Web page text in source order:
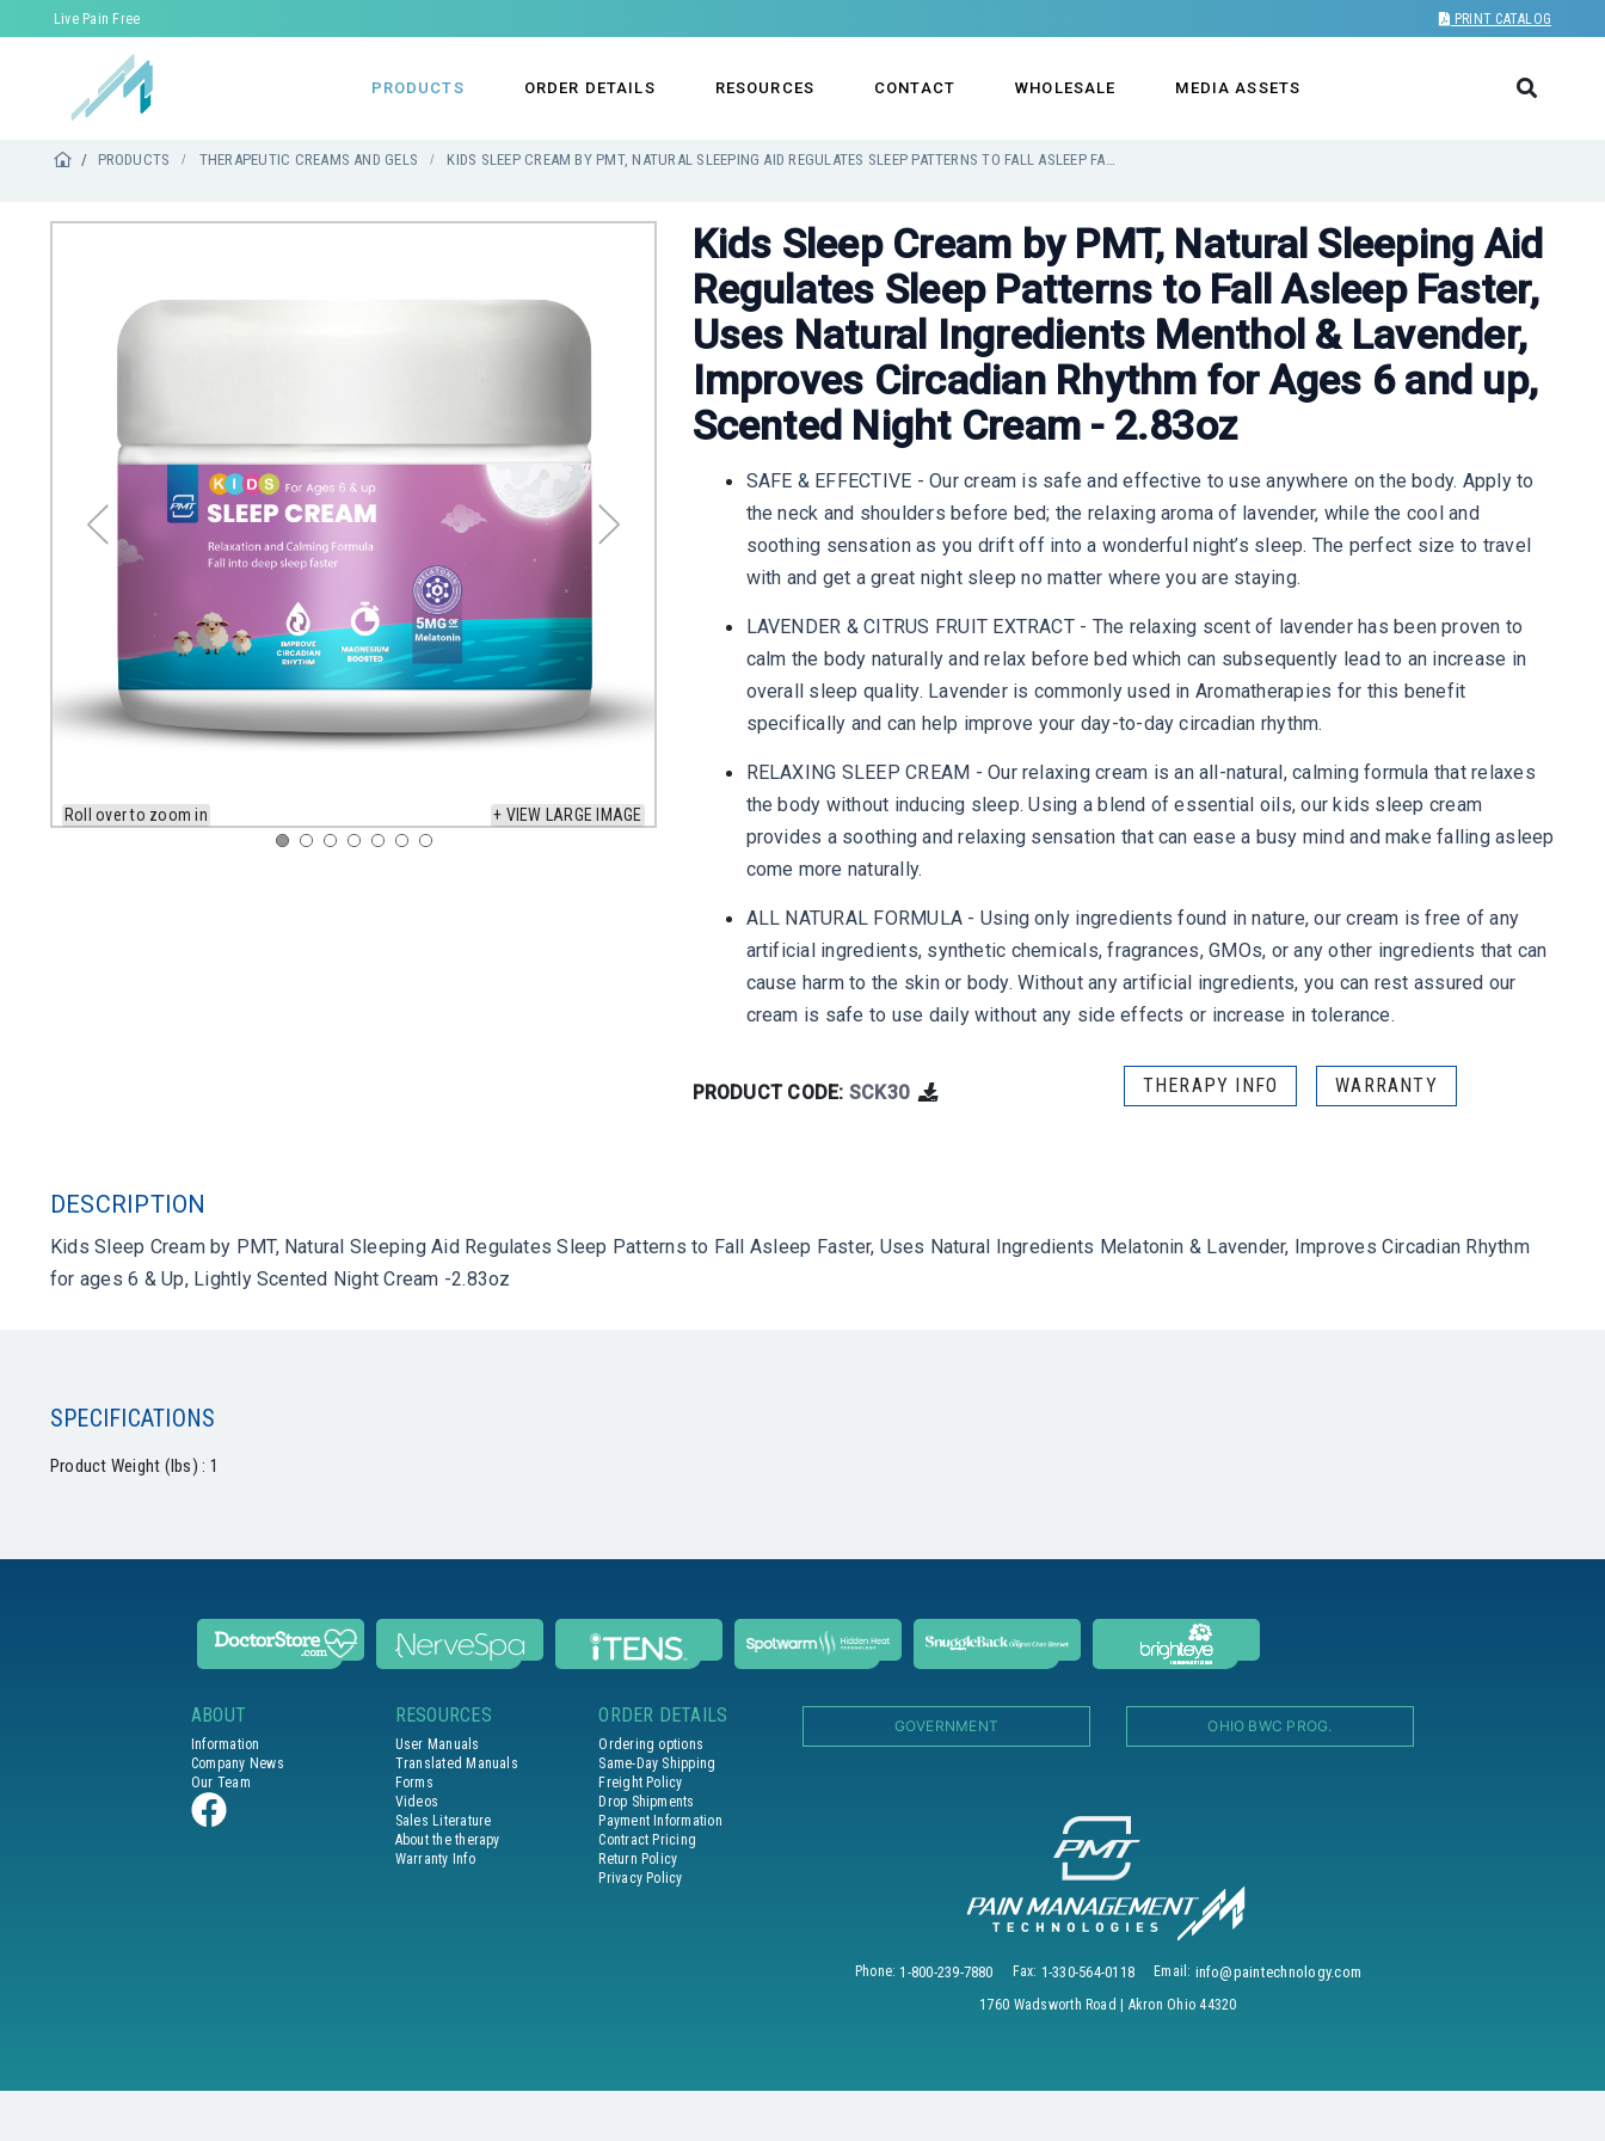
Live Pain Free PRINT CATALOG
PRODUCTS ORDER DETAILS RESOURCES CONTACT WHOLESALE MEDIA ASSETS
PRODUCTS THERAPEUTIC CREAMS AND GELS KIDS SLEEP CREAM BY PMT, NATURAL SLEEPING AID REGULATES SLEEP PATTERNS TO FALL ASLEEP FASTER, USES NATURAL INGREDIENTS MENTHOL & LAVENDER, IMPROVES CIRCADIAN RHYTHM FOR AGES 6 AND UP, SCENTED NIGHT CREAM - 2.83OZ
Roll over to zoom in + VIEW LARGE IMAGE
Kids Sleep Cream by PMT, Natural Sleeping Aid
Regulates Sleep Patterns to Fall Asleep Faster,
Uses Natural Ingredients Menthol & Lavender,
Improves Circadian Rhythm for Ages 6 and up,
Scented Night Cream - 2.83oz
SAFE & EFFECTIVE - Our cream is safe and effective to use anywhere on the body. Apply to
the neck and shoulders before bed; the relaxing aroma of lavender, while the cool and
soothing sensation as you drift off into a wonderful night’s sleep. The perfect size to travel
with and get a great night sleep no matter where you are staying.
LAVENDER & CITRUS FRUIT EXTRACT - The relaxing scent of lavender has been proven to
calm the body naturally and relax before bed which can subsequently lead to an increase in
overall sleep quality. Lavender is commonly used in Aromatherapies for this benefit
specifically and can help improve your day-to-day circadian rhythm.
RELAXING SLEEP CREAM - Our relaxing cream is an all-natural, calming formula that relaxes
the body without inducing sleep. Using a blend of essential oils, our kids sleep cream
provides a soothing and relaxing sensation that can ease a busy mind and make falling asleep
come more naturally.
ALL NATURAL FORMULA - Using only ingredients found in nature, our cream is free of any
artificial ingredients, synthetic chemicals, fragrances, GMOs, or any other ingredients that can
cause harm to the skin or body. Without any artificial ingredients, you can rest assured our
cream is safe to use daily without any side effects or increase in tolerance.
PRODUCT CODE: SCK30 THERAPY INFO WARRANTY
DESCRIPTION
Kids Sleep Cream by PMT, Natural Sleeping Aid Regulates Sleep Patterns to Fall Asleep Faster, Uses Natural Ingredients Melatonin & Lavender, Improves Circadian Rhythm
for ages 6 & Up, Lightly Scented Night Cream -2.83oz
SPECIFICATIONS
Product Weight (lbs) : 1
ABOUT
Information
Company News
Our Team
RESOURCES
User Manuals
Translated Manuals
Forms
Videos
Sales Literature
About the therapy
Warranty Info
ORDER DETAILS
Ordering options
Same-Day Shipping
Freight Policy
Drop Shipments
Payment Information
Contract Pricing
Return Policy
Privacy Policy
GOVERNMENT OHIO BWC PROG.
Phone: 1-800-239-7880 Fax: 1-330-564-0118 Email: info@paintechnology.com
1760 Wadsworth Road | Akron Ohio 44320